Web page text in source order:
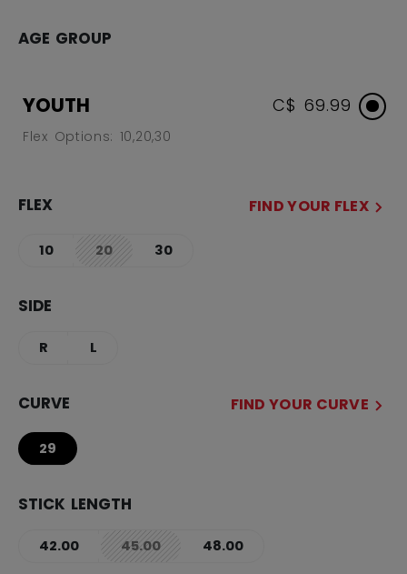
AGE GROUP
YOUTH
Flex Options: 10,20,30
C$ 69.99
FLEX FIND YOUR FLEX
10 20not.available
30
SIDE
R L
CURVE FIND YOUR CURVE
29
STICK LENGTH
42.00 45.00not.available
48.00